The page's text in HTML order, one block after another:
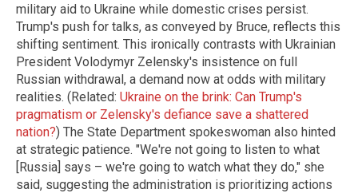
military aid to Ukraine while domestic crises persist.
Trump's push for talks, as conveyed by Bruce, reflects this
shifting sentiment. This ironically contrasts with Ukrainian
President Volodymyr Zelensky's insistence on full
Russian withdrawal, a demand now at odds with military
realities. (Related: Ukraine on the brink: Can Trump's
pragmatism or Zelensky's defiance save a shattered
nation?) The State Department spokeswoman also hinted
at strategic patience. "We're not going to listen to what
[Russia] says – we're going to watch what they do," she
said, suggesting the administration is prioritizing actions